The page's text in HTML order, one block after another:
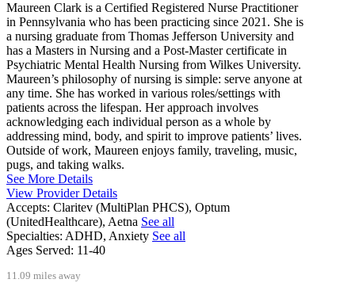
Maureen Clark is a Certified Registered Nurse Practitioner
in Pennsylvania who has been practicing since 2021. She is
a nursing graduate from Thomas Jefferson University and
has a Masters in Nursing and a Post-Master certificate in
Psychiatric Mental Health Nursing from Wilkes University.
Maureen’s philosophy of nursing is simple: serve anyone at
any time. She has worked in various roles/settings with
patients across the lifespan. Her approach involves
acknowledging each individual person as a whole by
addressing mind, body, and spirit to improve patients’ lives.
Outside of work, Maureen enjoys family, traveling, music,
pugs, and taking walks.
See More Details
View Provider Details
Accepts: Claritev (MultiPlan PHCS), Optum
(UnitedHealthcare), Aetna See all
Specialties: ADHD, Anxiety See all
Ages Served: 11-40
11.09 miles away